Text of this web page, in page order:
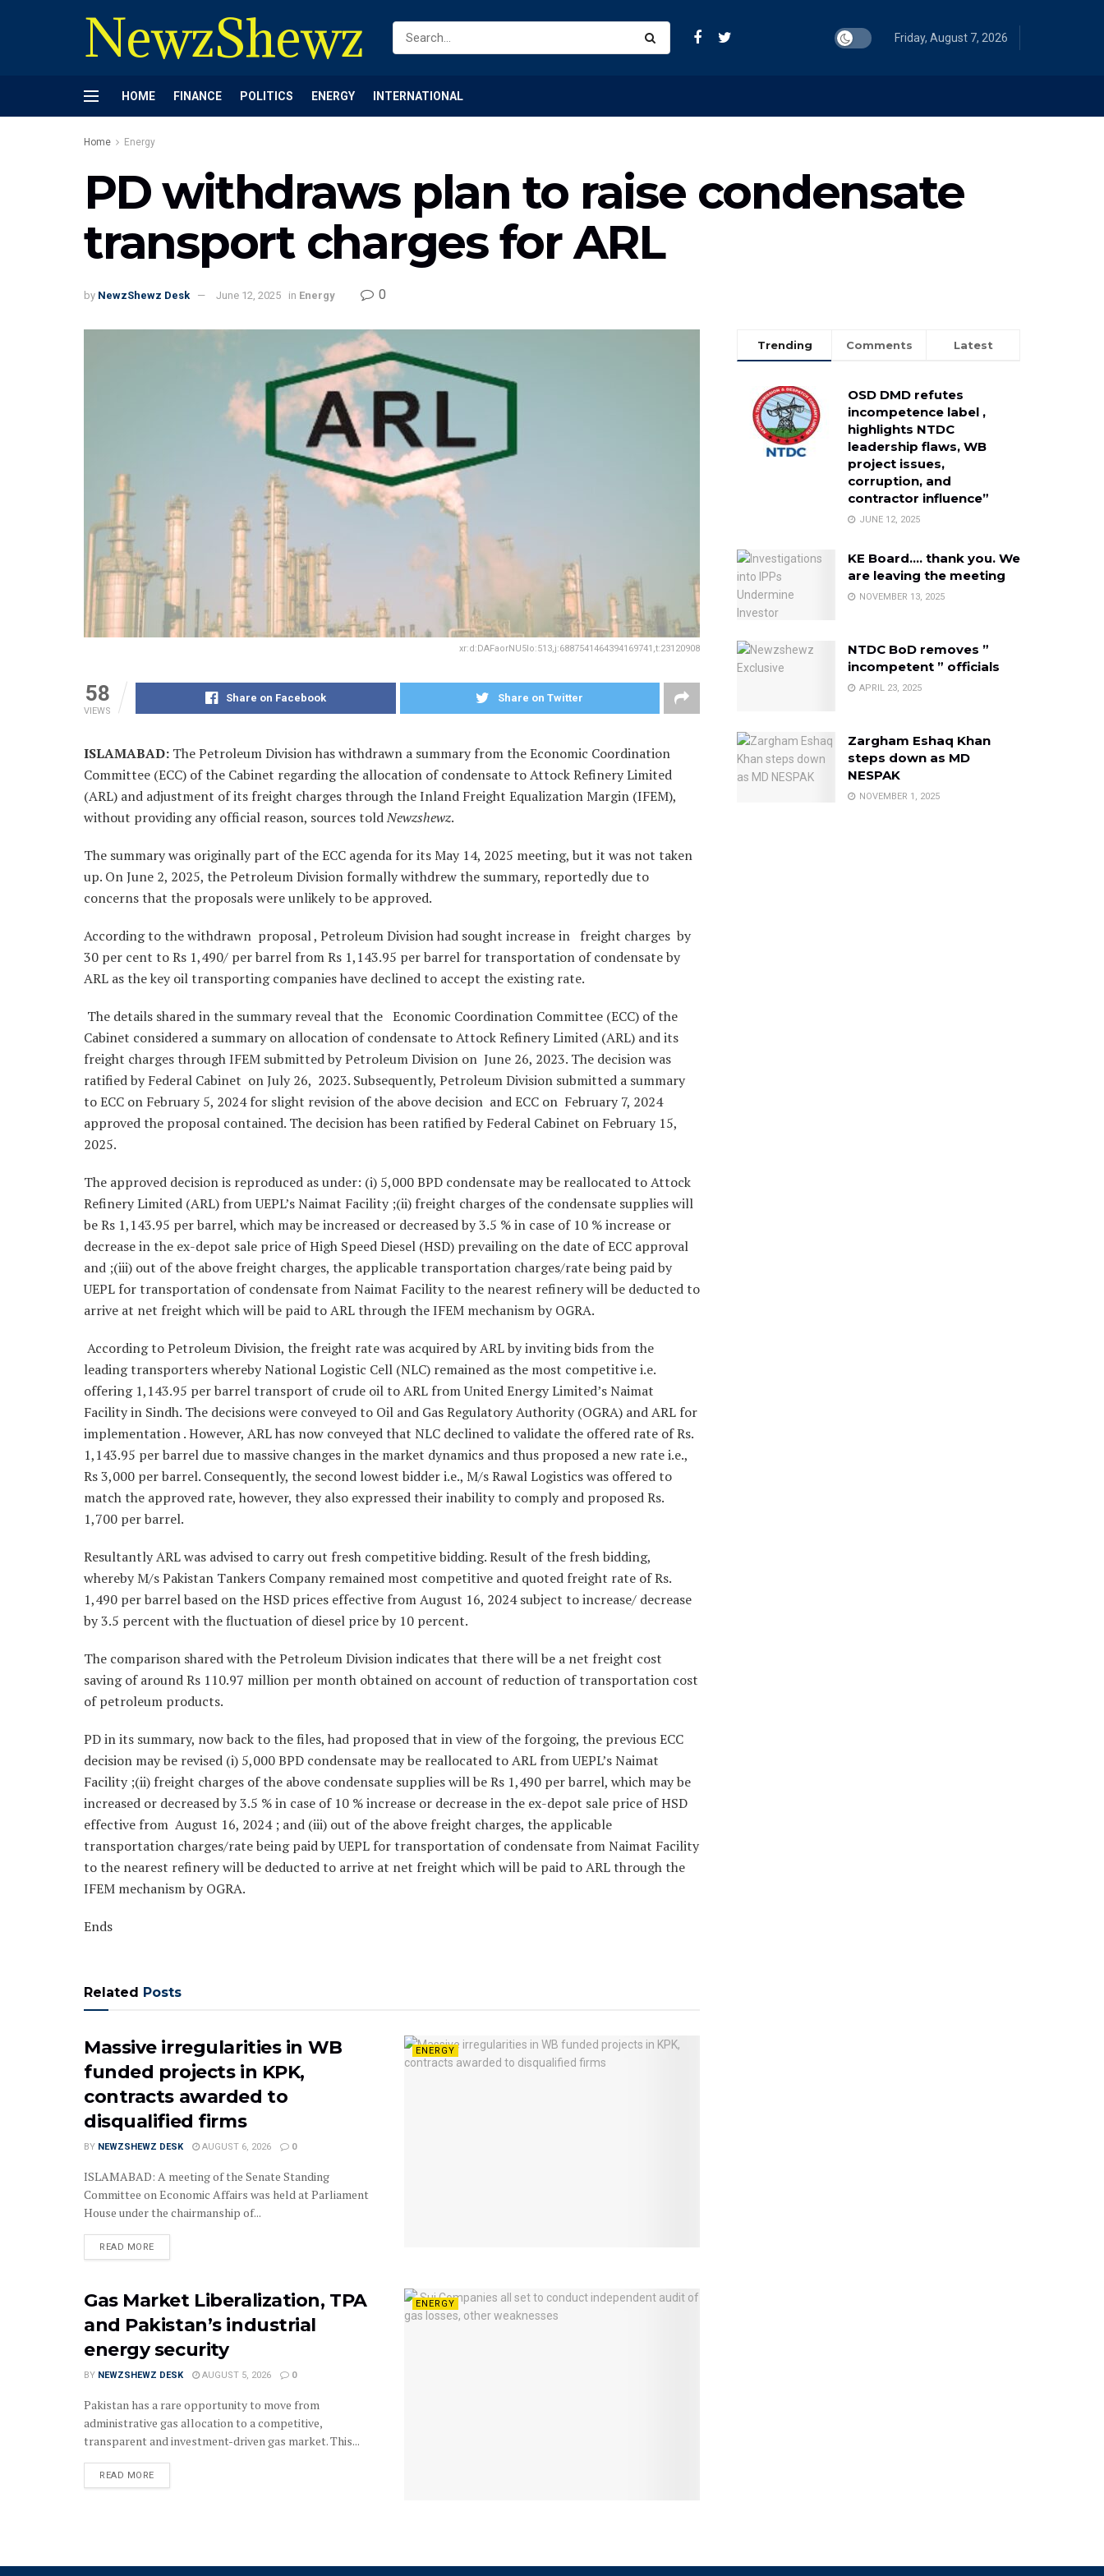
NewzShewz Friday, August 7, 2026
HOME FINANCE POLITICS ENERGY INTERNATIONAL
Home Energy
PD withdraws plan to raise condensate
transport charges for ARL
by NewzShewz Desk June 12, 2025 in Energy 0
xr:d:DAFaorNU5Io:513,j:6887541464394169741,t:23120908
58
VIEWS
Share on Facebook Share on Twitter
ISLAMABAD: The Petroleum Division has withdrawn a summary from the Economic Coordination
Committee (ECC) of the Cabinet regarding the allocation of condensate to Attock Refinery Limited
(ARL) and adjustment of its freight charges through the Inland Freight Equalization Margin (IFEM),
without providing any official reason, sources toldNewzshewz.
The summary was originally part of the ECC agenda for its May 14, 2025 meeting, but it was not taken
up. On June 2, 2025, the Petroleum Division formally withdrew the summary, reportedly due to
concerns that the proposals were unlikely to be approved.
According to the withdrawn proposal , Petroleum Division had sought increase in freight charges by
30 per cent to Rs 1,490/ per barrel from Rs 1,143.95 per barrel for transportation of condensate by
ARL as the key oil transporting companies have declined to accept the existing rate.
The details shared in the summary reveal that the Economic Coordination Committee (ECC) of the
Cabinet considered a summary on allocation of condensate to Attock Refinery Limited (ARL) and its
freight charges through IFEM submitted by Petroleum Division on June 26, 2023. The decision was
ratified by Federal Cabinet on July 26, 2023. Subsequently, Petroleum Division submitted a summary
to ECC on February 5, 2024 for slight revision of the above decision and ECC on February 7, 2024
approved the proposal contained. The decision has been ratified by Federal Cabinet on February 15,
2025.
The approved decision is reproduced as under: (i) 5,000 BPD condensate may be reallocated to Attock
Refinery Limited (ARL) from UEPL’s Naimat Facility ;(ii) freight charges of the condensate supplies will
be Rs 1,143.95 per barrel, which may be increased or decreased by 3.5 % in case of 10 % increase or
decrease in the ex-depot sale price of High Speed Diesel (HSD) prevailing on the date of ECC approval
and ;(iii) out of the above freight charges, the applicable transportation charges/rate being paid by
UEPL for transportation of condensate from Naimat Facility to the nearest refinery will be deducted to
arrive at net freight which will be paid to ARL through the IFEM mechanism by OGRA.
According to Petroleum Division, the freight rate was acquired by ARL by inviting bids from the
leading transporters whereby National Logistic Cell (NLC) remained as the most competitive i.e.
offering 1,143.95 per barrel transport of crude oil to ARL from United Energy Limited’s Naimat
Facility in Sindh. The decisions were conveyed to Oil and Gas Regulatory Authority (OGRA) and ARL for
implementation . However, ARL has now conveyed that NLC declined to validate the offered rate of Rs.
1,143.95 per barrel due to massive changes in the market dynamics and thus proposed a new rate i.e.,
Rs 3,000 per barrel. Consequently, the second lowest bidder i.e., M/s Rawal Logistics was offered to
match the approved rate, however, they also expressed their inability to comply and proposed Rs.
1,700 per barrel.
Resultantly ARL was advised to carry out fresh competitive bidding. Result of the fresh bidding,
whereby M/s Pakistan Tankers Company remained most competitive and quoted freight rate of Rs.
1,490 per barrel based on the HSD prices effective from August 16, 2024 subject to increase/ decrease
by 3.5 percent with the fluctuation of diesel price by 10 percent.
The comparison shared with the Petroleum Division indicates that there will be a net freight cost
saving of around Rs 110.97 million per month obtained on account of reduction of transportation cost
of petroleum products.
PD in its summary, now back to the files, had proposed that in view of the forgoing, the previous ECC
decision may be revised (i) 5,000 BPD condensate may be reallocated to ARL from UEPL’s Naimat
Facility ;(ii) freight charges of the above condensate supplies will be Rs 1,490 per barrel, which may be
increased or decreased by 3.5 % in case of 10 % increase or decrease in the ex-depot sale price of HSD
effective from August 16, 2024 ; and (iii) out of the above freight charges, the applicable
transportation charges/rate being paid by UEPL for transportation of condensate from Naimat Facility
to the nearest refinery will be deducted to arrive at net freight which will be paid to ARL through the
IFEM mechanism by OGRA.
Ends
Related Posts
ENERGY
Massive irregularities in WB
funded projects in KPK,
contracts awarded to
disqualified firms
BY NEWZSHEWZ DESK AUGUST 6, 2026 0
‎‎‎ISLAMABAD: A meeting of the Senate Standing
Committee on Economic Affairs was held at Parliament
House under the chairmanship of...
READ MORE
ENERGY
Gas Market Liberalization, TPA
and Pakistan’s industrial
energy security
BY NEWZSHEWZ DESK AUGUST 5, 2026 0
Pakistan has a rare opportunity to move from
administrative gas allocation to a competitive,
transparent and investment-driven gas market. This...
READ MORE
Trending Comments Latest
OSD DMD refutes
incompetence label ,
highlights NTDC
leadership flaws, WB
project issues,
corruption, and
contractor influence”
JUNE 12, 2025
KE Board…. thank you. We
are leaving the meeting
NOVEMBER 13, 2025
NTDC BoD removes ”
incompetent ” officials
APRIL 23, 2025
Zargham Eshaq Khan
steps down as MD
NESPAK
NOVEMBER 1, 2025